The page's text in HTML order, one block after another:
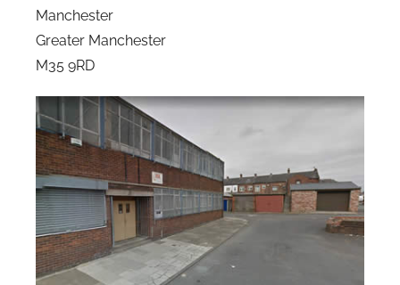
Manchester
Greater Manchester
M35 9RD